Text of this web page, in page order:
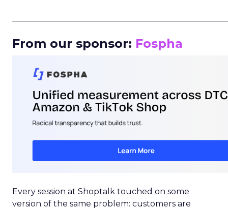
From our sponsor: Fospha
Every session at Shoptalk touched on some
version of the same problem: customers are